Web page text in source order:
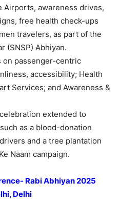
Airports, awareness drives,
free health check-ups
travelers, as part of the
(SNSP) Abhiyan.
passenger-centric
accessibility; Health
Services; and Awareness &
extended to
as a blood-donation
and a tree plantation
Naam campaign.
Rabi Abhiyan 2025
Delhi